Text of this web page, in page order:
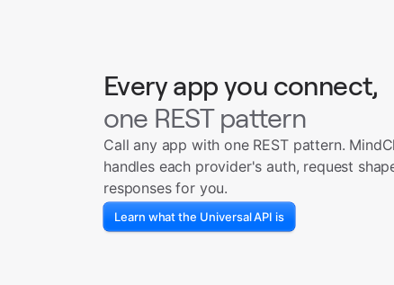
Every app you connect,
one REST pattern
Call any app with one REST pattern.
handles each provider's auth, request
responses for you.
Learn what the Universal API is